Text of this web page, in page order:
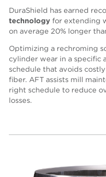
DuraShield has earned
technology for extending
on average 20% longer
Optimizing a rechroming
cylinder wear in a specific
schedule that avoids
fiber. AFT assists mill
right schedule to reduce
losses.